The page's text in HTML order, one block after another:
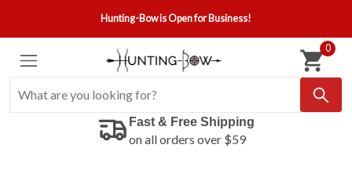
Hunting-Bow is Open for Business!
0
Fast & Free Shipping
on all orders over $59